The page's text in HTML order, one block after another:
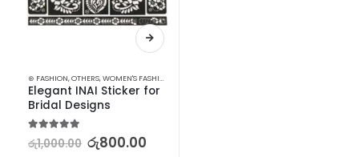
⊛ FASHION,OTHERS,WOMEN'S FASHION
Elegant INAI Sticker for
Bridal Designs
5.00out of 5
රු1,000.00 රු800.00